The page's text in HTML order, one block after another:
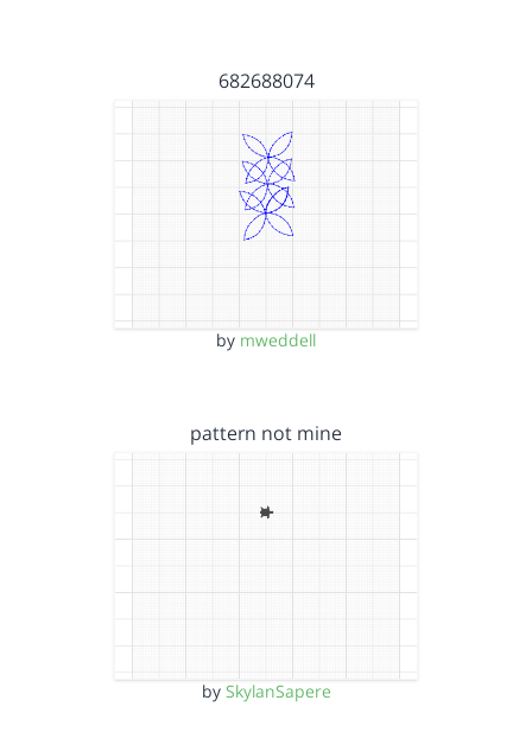
682688074
by mweddell
pattern not mine
by SkylanSapere